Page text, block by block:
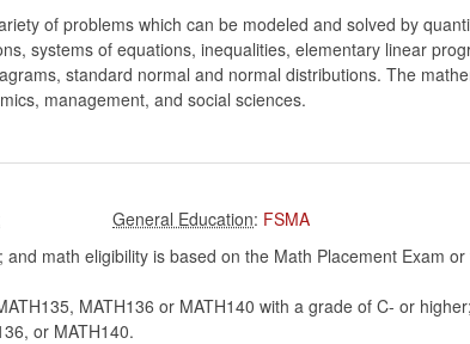
of problems which can be modeled and solved by
systems of equations, inequalities, elementary linear
standard normal and normal distributions. The
management, and social sciences.
: FSMA
math eligibility is based on the Math Placement Exam
MATH136 or MATH140 with a grade of C- or
or MATH140.